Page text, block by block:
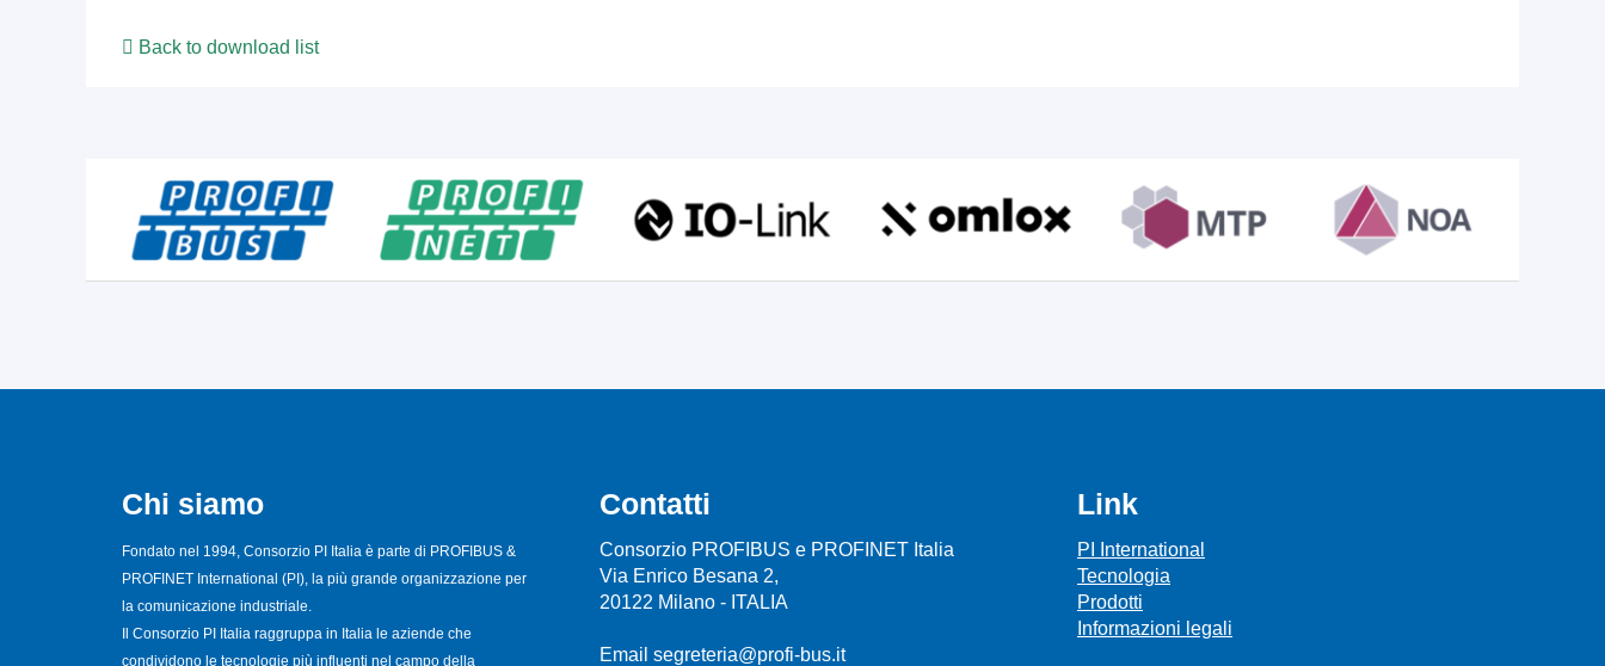
Back to download list
Chi siamo
Fondato nel 1994, Consorzio PI Italia è parte di PROFIBUS &
PROFINET International (PI), la più grande organizzazione per
la comunicazione industriale.
Il Consorzio PI Italia raggruppa in Italia le aziende che
condividono le tecnologie più influenti nel campo della
Contatti
Consorzio PROFIBUS e PROFINET Italia
Via Enrico Besana 2,
20122 Milano - ITALIA
Email segreteria@profi-bus.it
Link
PI International
Tecnologia
Prodotti
Informazioni legali